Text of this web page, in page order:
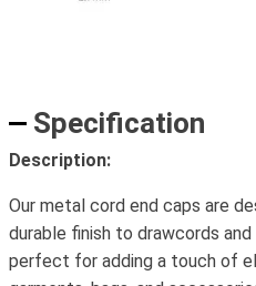
Specification
Description:
Our metal cord end caps are
durable finish to drawcords
perfect for adding a touch of